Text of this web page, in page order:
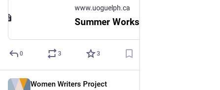
www.uoguelph.ca
0 3 3
Women Writers Project